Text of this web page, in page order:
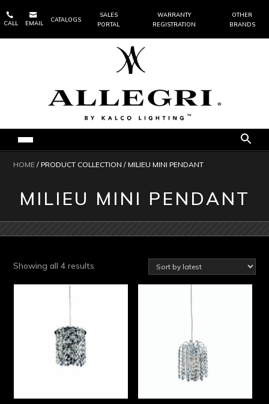

CALL

EMAIL
CATALOGS
SALES
PORTAL
WARRANTY
REGISTRATION
OTHER
BRANDS
HOME / PRODUCT COLLECTION / MILIEU MINI PENDANT
MILIEU MINI PENDANT
Showing all 4 results